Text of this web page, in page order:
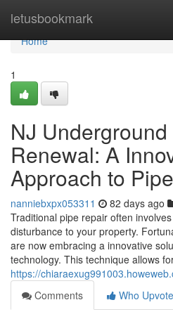
letusbookmark
Home
Home
1
NJ
Renewal: A
Approach to
nanniebxpx053311 82 days ago
Traditional pipe repair often
disturbance to your property.
are now embracing a innovative
technology. This technique allows
https://
Comments
Who